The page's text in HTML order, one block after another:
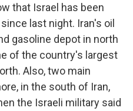
that Israel has been
last night. Iran's oil
gasoline depot in north
of the country's largest
Also, two main
in the south of Iran,
the Israeli military said